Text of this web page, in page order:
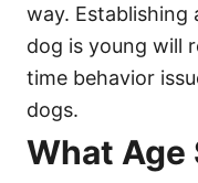
way.
dog is young will
time behavior
dogs.
What Age